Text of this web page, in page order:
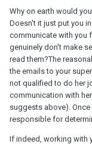
Why on earth would
Doesn't it just put you
communicate with you
genuinely don't make
read them?The
the emails to your
not qualified to do her
communication with
suggests above).
responsible for
If indeed, working with